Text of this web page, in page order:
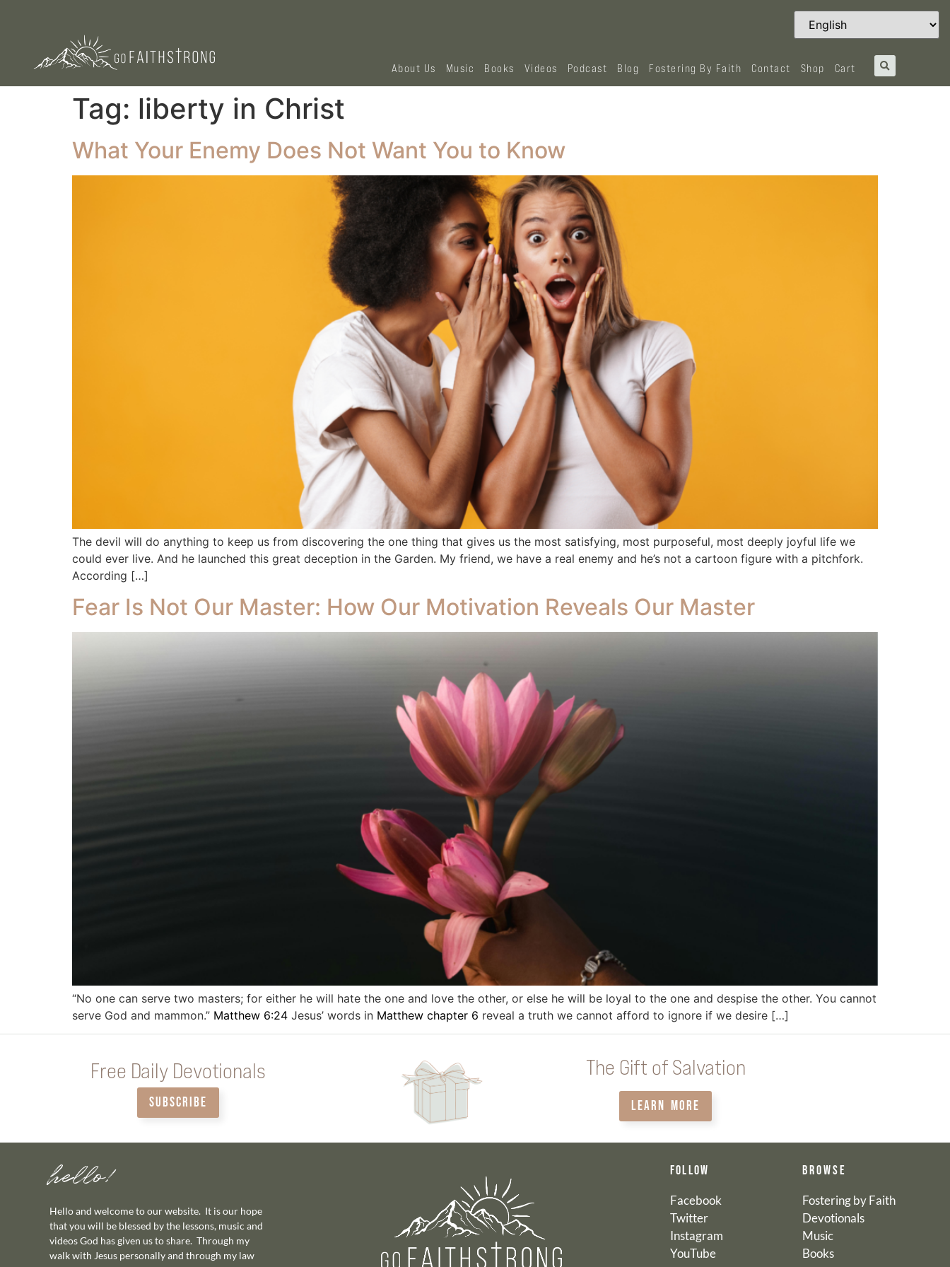
About Us Music Books Videos Podcast Blog Fostering By Faith Contact Shop Cart
Tag: liberty in Christ
What Your Enemy Does Not Want You to Know
The devil will do anything to keep us from discovering the one thing that gives us the most satisfying, most purposeful, most deeply joyful life we
could ever live. And he launched this great deception in the Garden. My friend, we have a real enemy and he’s not a cartoon figure with a pitchfork.
According […]
Fear Is Not Our Master: How Our Motivation Reveals Our Master
“No one can serve two masters; for either he will hate the one and love the other, or else he will be loyal to the one and despise the other. You cannot
serve God and mammon.” Matthew 6:24 Jesus’ words in Matthew chapter 6 reveal a truth we cannot afford to ignore if we desire […]
Free Daily Devotionals
SUBSCRIBE
The Gift of Salvation
LEARN MORE
hello!
Hello and welcome to our website. It is our hope
that you will be blessed by the lessons, music and
videos God has given us to share. Through my
walk with Jesus personally and through my law
FOLLOW
Facebook
Twitter
Instagram
YouTube
BROWSE
Fostering by Faith
Devotionals
Music
Books